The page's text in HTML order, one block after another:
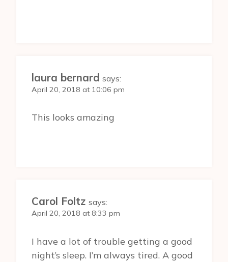
laura bernard says:
April 20, 2018 at 10:06 pm
This looks amazing
Carol Foltz says:
April 20, 2018 at 8:33 pm
I have a lot of trouble getting a good
night’s sleep. I’m always tired. A good